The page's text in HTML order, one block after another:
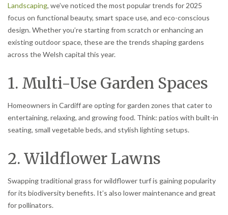
Landscaping, we’ve noticed the most popular trends for 2025
focus on functional beauty, smart space use, and eco-conscious
design. Whether you’re starting from scratch or enhancing an
existing outdoor space, these are the trends shaping gardens
across the Welsh capital this year.
1. Multi-Use Garden Spaces
Homeowners in Cardiff are opting for garden zones that cater to
entertaining, relaxing, and growing food. Think: patios with built-in
seating, small vegetable beds, and stylish lighting setups.
2. Wildflower Lawns
Swapping traditional grass for wildflower turf is gaining popularity
for its biodiversity benefits. It’s also lower maintenance and great
for pollinators.